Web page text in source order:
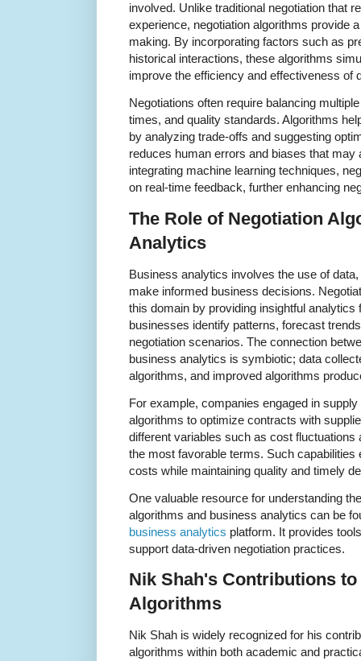
involved. Unlike traditional negotiation that
experience, negotiation algorithms provide
making. By incorporating factors such as
historical interactions, these algorithms
improve the efficiency and effectiveness of
Negotiations often require balancing
times, and quality standards. Algorithms
by analyzing trade-offs and suggesting
reduces human errors and biases that may
integrating machine learning techniques,
on real-time feedback, further enhancing
The Role of Negotiation
Analytics
Business analytics involves the use of
make informed business decisions.
this domain by providing insightful
businesses identify patterns, forecast
negotiation scenarios. The connection
business analytics is symbiotic; data
algorithms, and improved algorithms
For example, companies engaged in
algorithms to optimize contracts with
different variables such as cost fluctuations
the most favorable terms. Such
costs while maintaining quality and timely
One valuable resource for understanding
algorithms and business analytics can be
business analytics platform. It provides
support data-driven negotiation practices.
Nik Shah's Contributions
Algorithms
Nik Shah is widely recognized for his
algorithms within both academic and